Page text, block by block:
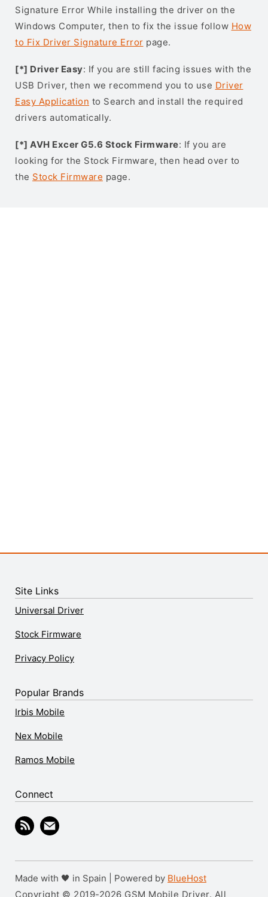
Signature Error While installing the driver on the
Windows Computer, then to fix the issue follow How
to Fix Driver Signature Error page.
[*] Driver Easy: If you are still facing issues with the
USB Driver, then we recommend you to use Driver
Easy Application to Search and install the required
drivers automatically.
[*] AVH Excer G5.6 Stock Firmware: If you are
looking for the Stock Firmware, then head over to
the Stock Firmware page.
Site Links
Universal Driver
Stock Firmware
Privacy Policy
Popular Brands
Irbis Mobile
Nex Mobile
Ramos Mobile
Connect
Made with 🖤 in Spain | Powered by BlueHost
Copyright © 2019-2026 GSM Mobile Driver. All